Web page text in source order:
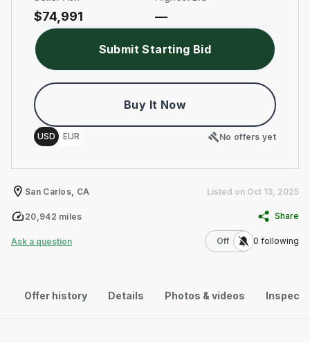
$74,991 —
Submit Starting Bid
Buy It Now
Choose a memory option
USD EUR No offers yet
San Carlos, CA
20,942 miles
Listed on Oct 13, 2025
Ask a question
Share
Off
Use setting
0 following
Offer history Details Photos & videos